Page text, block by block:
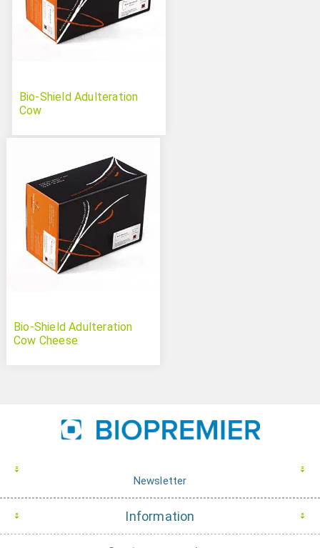
Bio-Shield Adulteration
Cow
Bio-Shield Adulteration
Cow Cheese
Newsletter
Information